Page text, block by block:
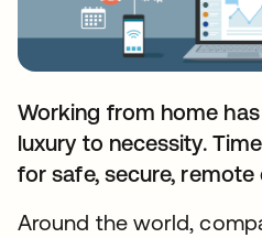
Working from home
luxury to necessity.
for safe, secure,
Around the world,